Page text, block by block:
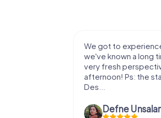
We got to experience a city
we've known a long time with a
very fresh perspective. Super fun
afternoon! Ps: the statues in Mont
Defne Ünsalan 29.05.